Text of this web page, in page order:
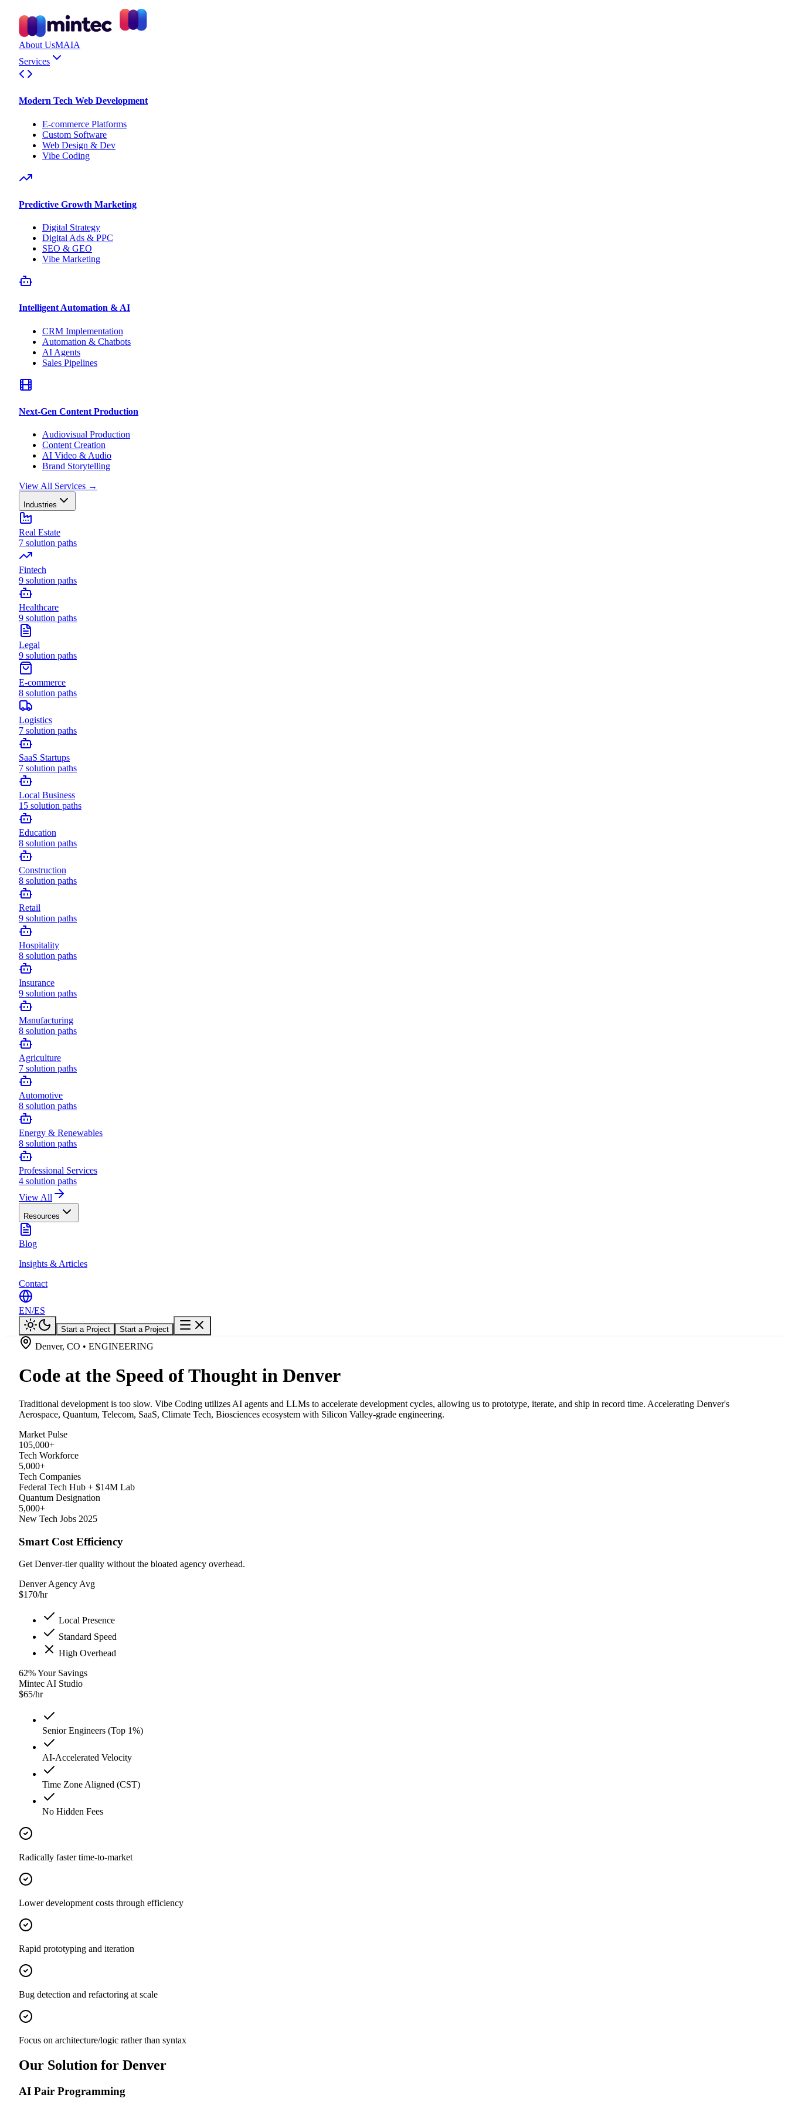
About UsMAIA
Services
Modern Tech Web Development
E-commerce Platforms
Custom Software
Web Design & Dev
Vibe Coding
Predictive Growth Marketing
Digital Strategy
Digital Ads & PPC
SEO & GEO
Vibe Marketing
Intelligent Automation & AI
CRM Implementation
Automation & Chatbots
AI Agents
Sales Pipelines
Next-Gen Content Production
Audiovisual Production
Content Creation
AI Video & Audio
Brand Storytelling
View All Services →
Industries
Real Estate
7 solution paths
Fintech
9 solution paths
Healthcare
9 solution paths
Legal
9 solution paths
E-commerce
8 solution paths
Logistics
7 solution paths
SaaS Startups
7 solution paths
Local Business
15 solution paths
Education
8 solution paths
Construction
8 solution paths
Retail
9 solution paths
Hospitality
8 solution paths
Insurance
9 solution paths
Manufacturing
8 solution paths
Agriculture
7 solution paths
Automotive
8 solution paths
Energy & Renewables
8 solution paths
Professional Services
4 solution paths
View All
Resources
Blog
Insights & Articles
Contact
EN/ES
Start a Project Start a Project
Denver, CO • ENGINEERING
Code at the Speed of Thought in Denver
Traditional development is too slow. Vibe Coding utilizes AI agents and LLMs to accelerate development cycles, allowing us to prototype, iterate, and ship in record time. Accelerating Denver's
Aerospace, Quantum, Telecom, SaaS, Climate Tech, Biosciences ecosystem with Silicon Valley-grade engineering.
Market Pulse
105,000+
Tech Workforce
5,000+
Tech Companies
Federal Tech Hub + $14M Lab
Quantum Designation
5,000+
New Tech Jobs 2025
Smart Cost Efficiency
Get Denver-tier quality without the bloated agency overhead.
Denver Agency Avg
$170/hr
Local Presence
Standard Speed
High Overhead
62%Your Savings
Mintec AI Studio
$65/hr
Senior Engineers (Top 1%)
AI-Accelerated Velocity
Time Zone Aligned (CST)
No Hidden Fees
Radically faster time-to-market
Lower development costs through efficiency
Rapid prototyping and iteration
Bug detection and refactoring at scale
Focus on architecture/logic rather than syntax
Our Solution for Denver
AI Pair Programming